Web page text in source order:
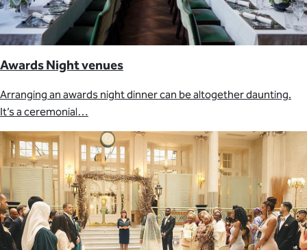
Awards Night venues
Arranging an awards night dinner can be altogether daunting.
It’s a ceremonial…